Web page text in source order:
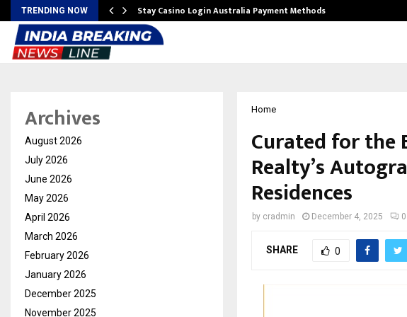
TRENDING NOW Stay Casino Login Australia Payment Methods
Home
Curated for the
Realty’s
Residences
by cradmin December 4, 2025 0
SHARE 0
Archives
August 2026
July 2026
June 2026
May 2026
April 2026
March 2026
February 2026
January 2026
December 2025
November 2025